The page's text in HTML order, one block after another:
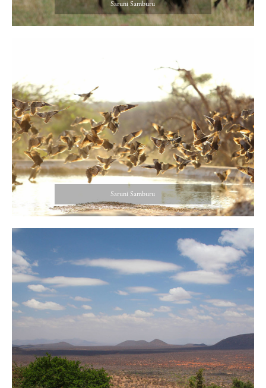
Saruni Samburu
Saruni Samburu